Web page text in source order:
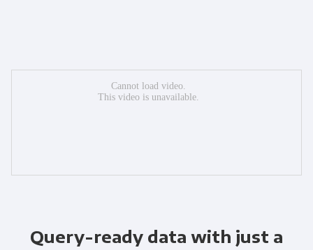
Query-ready data with just a